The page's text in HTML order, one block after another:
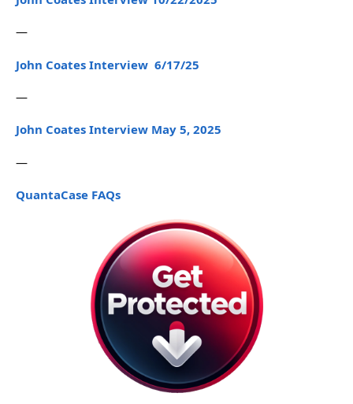
—
John Coates Interview 6/17/25
—
John Coates Interview May 5, 2025
—
QuantaCase FAQs